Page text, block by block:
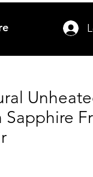
Sapphire